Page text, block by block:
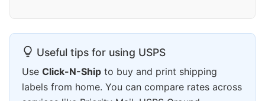
Useful tips for using USPS
Use Click-N-Ship to buy and print shipping
labels from home. You can compare rates across